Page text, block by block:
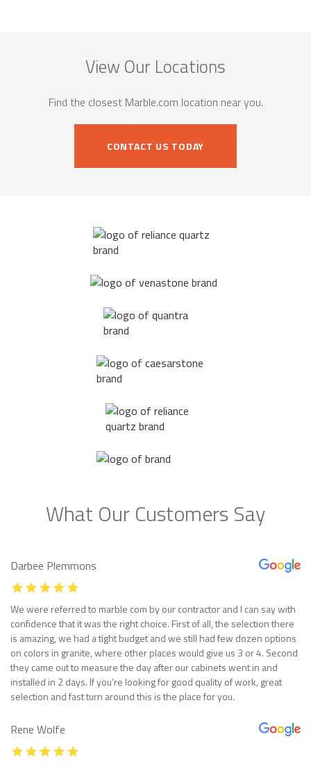
View Our Locations
Find the closest Marble.com location near you.
CONTACT US TODAY
What Our Customers Say
Darbee Plemmons
We were referred to marble com by our contractor and I can say with
confidence that it was the right choice. First of all, the selection there
is amazing, we had a tight budget and we still had few dozen options
on colors in granite, where other places would give us 3 or 4. Second
they came out to measure the day after our cabinets went in and
installed in 2 days. If you’re looking for good quality of work, great
selection and fast turn around this is the place for you.
Rene Wolfe